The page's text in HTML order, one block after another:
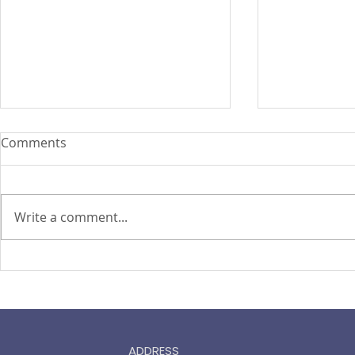
Cyber attacks set to become
Comments
Write a comment...
ADDRESS